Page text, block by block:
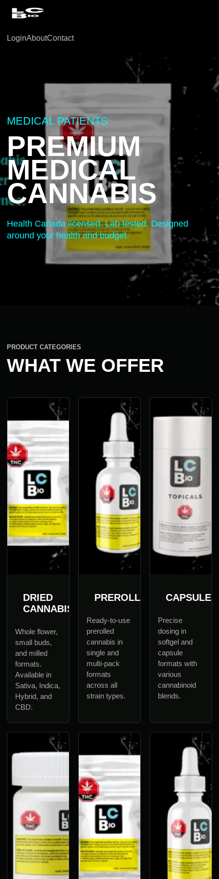
LoginAboutContact
MEDICAL PATIENTS
PREMIUM
MEDICAL
CANNABIS
Health Canada licensed. Lab tested. Designed
around your health and budget.
PRODUCT CATEGORIES
WHAT WE OFFER
DRIED
CANNABIS
Whole flower,
small buds,
and milled
formats.
Available in
Sativa, Indica,
Hybrid, and
CBD.
PREROLLS
Ready-to-use
prerolled
cannabis in
single and
multi-pack
formats
across all
strain types.
CAPSULES
Precise
dosing in
softgel and
capsule
formats with
various
cannabinoid
blends.